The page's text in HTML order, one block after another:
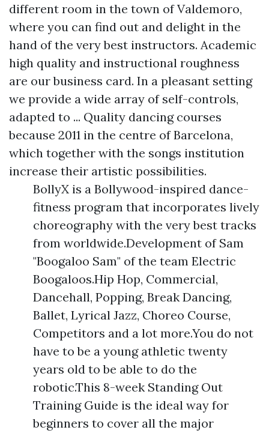
different room in the town of Valdemoro,
where you can find out and delight in the
hand of the very best instructors. Academic
high quality and instructional roughness
are our business card. In a pleasant setting
we provide a wide array of self-controls,
adapted to ... Quality dancing courses
because 2011 in the centre of Barcelona,
which together with the songs institution
increase their artistic possibilities.
BollyX is a Bollywood-inspired dance-
fitness program that incorporates lively
choreography with the very best tracks
from worldwide.Development of Sam
"Boogaloo Sam" of the team Electric
Boogaloos.Hip Hop, Commercial,
Dancehall, Popping, Break Dancing,
Ballet, Lyrical Jazz, Choreo Course,
Competitors and a lot more.You do not
have to be a young athletic twenty
years old to be able to do the
robotic.This 8-week Standing Out
Training Guide is the ideal way for
beginners to cover all the major